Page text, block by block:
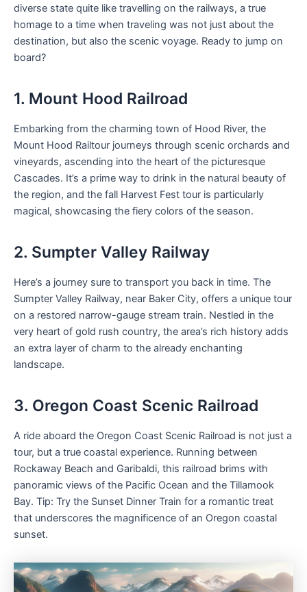
diverse state quite like travelling on the railways, a true
homage to a time when traveling was not just about the
destination, but also the scenic voyage. Ready to jump on
board?
1. Mount Hood Railroad
Embarking from the charming town of Hood River, the
Mount Hood Railtour journeys through scenic orchards and
vineyards, ascending into the heart of the picturesque
Cascades. It’s a prime way to drink in the natural beauty of
the region, and the fall Harvest Fest tour is particularly
magical, showcasing the fiery colors of the season.
2. Sumpter Valley Railway
Here’s a journey sure to transport you back in time. The
Sumpter Valley Railway, near Baker City, offers a unique tour
on a restored narrow-gauge stream train. Nestled in the
very heart of gold rush country, the area’s rich history adds
an extra layer of charm to the already enchanting
landscape.
3. Oregon Coast Scenic Railroad
A ride aboard the Oregon Coast Scenic Railroad is not just a
tour, but a true coastal experience. Running between
Rockaway Beach and Garibaldi, this railroad brims with
panoramic views of the Pacific Ocean and the Tillamook
Bay. Tip: Try the Sunset Dinner Train for a romantic treat
that underscores the magnificence of an Oregon coastal
sunset.